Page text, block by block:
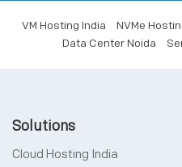
VM Hosting India NVMe
Data Center Noida
Solutions
Cloud Hosting India